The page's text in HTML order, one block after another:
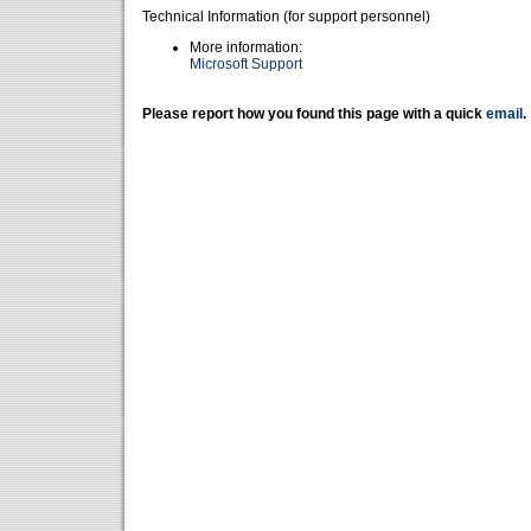
Technical Information (for support personnel)
More information:
Microsoft Support
Please report how you found this page with a quick email .